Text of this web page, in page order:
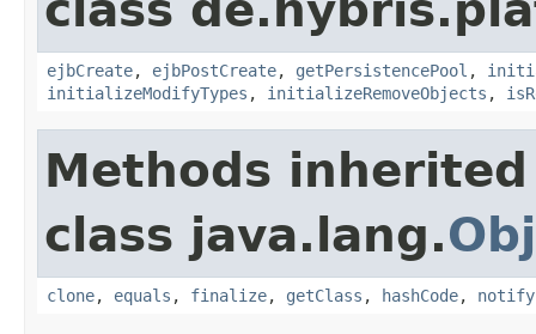
ejbCreate, ejbPostCreate, getPersistencePool ,
initializeModifyTypes , initializeRemoveObjects ,
Methods
class java.lang.
clone, equals , finalize, getClass , hashCode, notify